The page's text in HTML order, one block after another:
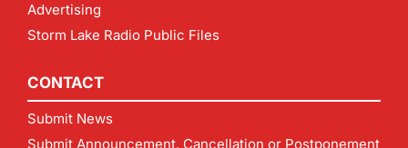
Advertising
Storm Lake Radio Public Files
CONTACT
Submit News
Submit Announcement, Cancellation or Postponement